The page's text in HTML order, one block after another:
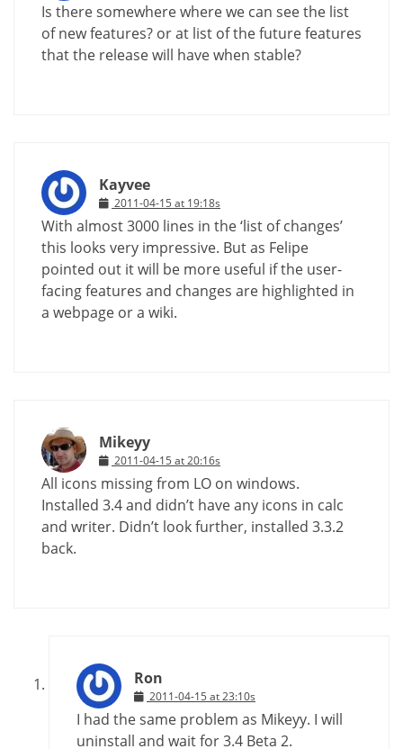
Is there somewhere where we can see the list
of new features? or at list of the future features
that the release will have when stable?
Kayvee
2011-04-15 at 19:18s
With almost 3000 lines in the ‘list of changes’
this looks very impressive. But as Felipe
pointed out it will be more useful if the user-
facing features and changes are highlighted in
a webpage or a wiki.
Mikeyy
2011-04-15 at 20:16s
All icons missing from LO on windows.
Installed 3.4 and didn’t have any icons in calc
and writer. Didn’t look further, installed 3.3.2
back.
Ron
2011-04-15 at 23:10s
I had the same problem as Mikeyy. I will
uninstall and wait for 3.4 Beta 2.